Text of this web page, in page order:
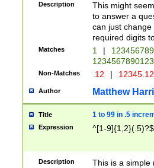
Description
This might
to answer a
can just
required digits
Matches 1 |
Non-Matches .12 |
Author Matthew
Title 1 to 99 in .5
Expression ^[1-9]{1,2}(.5)?$
Description
This is a simple